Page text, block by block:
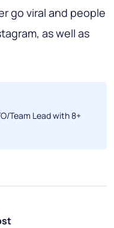
go viral and people
as well as
Team Lead with 8+